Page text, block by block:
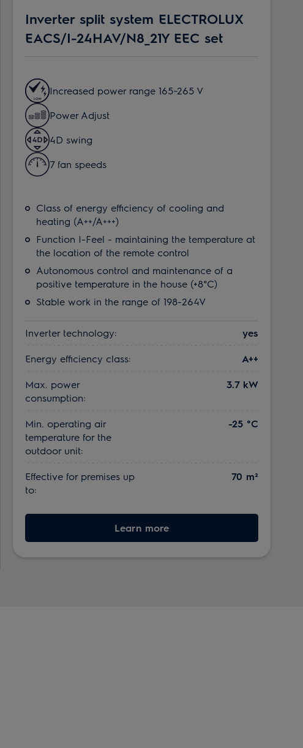
Inverter split system ELECTROLUX
EACS/I-24HAV/N8_21Y EEC set
Increased power range 165~265 V
Power Adjust
4D swing
7 fan speeds
Class of energy efficiency of cooling and
heating (A++/A+++)
Function I-Feel - maintaining the temperature at
the location of the remote control
Autonomous control and maintenance of a
positive temperature in the house (+8°C)
Stable work in the range of 198-264V
Inverter technology:
yes
Energy efficiency class:
A++
Max. power
consumption:
3.7 kW
Min. operating air
temperature for the
outdoor unit:
-25 °С
Effective for premises up
to:
70 m²
Learn more